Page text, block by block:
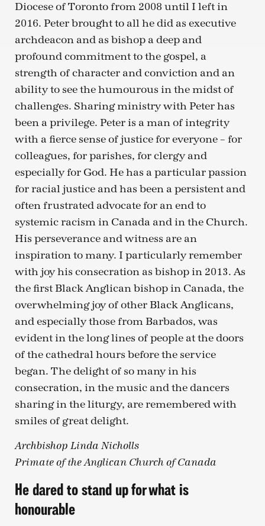
Diocese of Toronto from 2008 until I left in
2016. Peter brought to all he did as executive
archdeacon and as bishop a deep and
profound commitment to the gospel, a
strength of character and conviction and an
ability to see the humourous in the midst of
challenges. Sharing ministry with Peter has
been a privilege. Peter is a man of integrity
with a fierce sense of justice for everyone – for
colleagues, for parishes, for clergy and
especially for God. He has a particular passion
for racial justice and has been a persistent and
often frustrated advocate for an end to
systemic racism in Canada and in the Church.
His perseverance and witness are an
inspiration to many. I particularly remember
with joy his consecration as bishop in 2013. As
the first Black Anglican bishop in Canada, the
overwhelming joy of other Black Anglicans,
and especially those from Barbados, was
evident in the long lines of people at the doors
of the cathedral hours before the service
began. The delight of so many in his
consecration, in the music and the dancers
sharing in the liturgy, are remembered with
smiles of great delight.
Archbishop Linda Nicholls
Primate of the Anglican Church of Canada
He dared to stand up for what is
honourable